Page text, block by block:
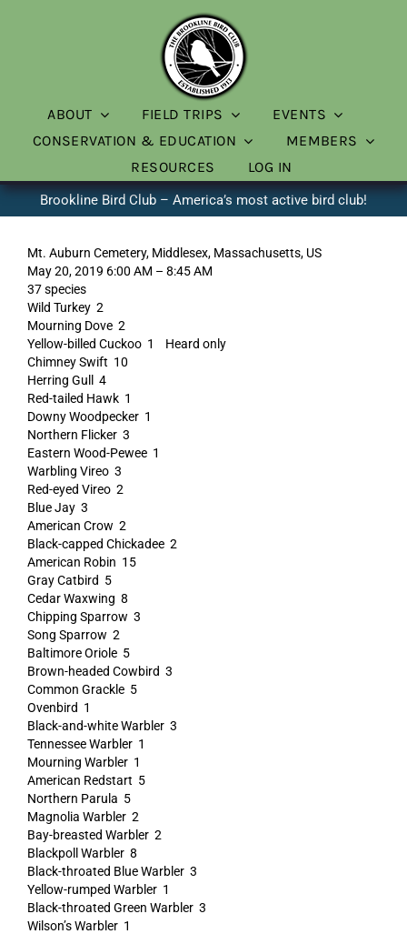
ABOUT FIELD TRIPS
EVENTS
CONSERVATION & EDUCATION
MEMBERS
RESOURCES
LOG IN
Brookline Bird Club – America’s most active bird club!
Mt. Auburn Cemetery, Middlesex, Massachusetts, US
May 20, 2019 6:00 AM – 8:45 AM
37 species
Wild Turkey 2
Mourning Dove 2
Yellow-billed Cuckoo 1 Heard only
Chimney Swift 10
Herring Gull 4
Red-tailed Hawk 1
Downy Woodpecker 1
Northern Flicker 3
Eastern Wood-Pewee 1
Warbling Vireo 3
Red-eyed Vireo 2
Blue Jay 3
American Crow 2
Black-capped Chickadee 2
American Robin 15
Gray Catbird 5
Cedar Waxwing 8
Chipping Sparrow 3
Song Sparrow 2
Baltimore Oriole 5
Brown-headed Cowbird 3
Common Grackle 5
Ovenbird 1
Black-and-white Warbler 3
Tennessee Warbler 1
Mourning Warbler 1
American Redstart 5
Northern Parula 5
Magnolia Warbler 2
Bay-breasted Warbler 2
Blackpoll Warbler 8
Black-throated Blue Warbler 3
Yellow-rumped Warbler 1
Black-throated Green Warbler 3
Wilson’s Warbler 1